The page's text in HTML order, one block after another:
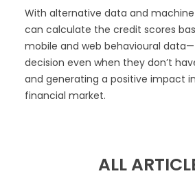
With alternative data and machine
can calculate the credit scores
mobile and web behavioural
decision even when they don’t
and generating a positive impact
financial market.
ALL